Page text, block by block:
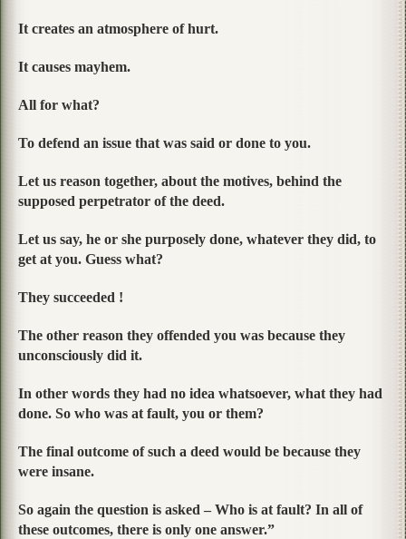
It creates an atmosphere of hurt.
It causes mayhem.
All for what?
To defend an issue that was said or done to you.
Let us reason together, about the motives, behind the
supposed perpetrator of the deed.
Let us say, he or she purposely done, whatever they did, to
get at you. Guess what?
They succeeded !
The other reason they offended you was because they
unconsciously did it.
In other words they had no idea whatsoever, what they had
done. So who was at fault, you or them?
The final outcome of such a deed would be because they
were insane.
So again the question is asked – Who is at fault? In all of
these outcomes, there is only one answer.”